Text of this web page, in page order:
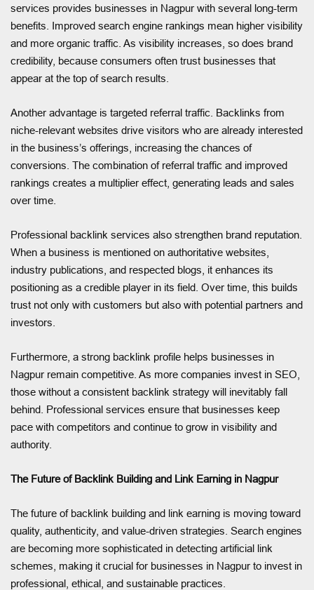
services provides businesses in Nagpur with several long-term
benefits. Improved search engine rankings mean higher visibility
and more organic traffic. As visibility increases, so does brand
credibility, because consumers often trust businesses that
appear at the top of search results.
Another advantage is targeted referral traffic. Backlinks from
niche-relevant websites drive visitors who are already interested
in the business’s offerings, increasing the chances of
conversions. The combination of referral traffic and improved
rankings creates a multiplier effect, generating leads and sales
over time.
Professional backlink services also strengthen brand reputation.
When a business is mentioned on authoritative websites,
industry publications, and respected blogs, it enhances its
positioning as a credible player in its field. Over time, this builds
trust not only with customers but also with potential partners and
investors.
Furthermore, a strong backlink profile helps businesses in
Nagpur remain competitive. As more companies invest in SEO,
those without a consistent backlink strategy will inevitably fall
behind. Professional services ensure that businesses keep
pace with competitors and continue to grow in visibility and
authority.
The Future of Backlink Building and Link Earning in Nagpur
The future of backlink building and link earning is moving toward
quality, authenticity, and value-driven strategies. Search engines
are becoming more sophisticated in detecting artificial link
schemes, making it crucial for businesses in Nagpur to invest in
professional, ethical, and sustainable practices.